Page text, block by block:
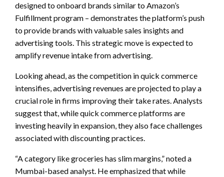
designed to onboard brands similar to Amazon’s
Fulfillment program – demonstrates the platform’s push
to provide brands with valuable sales insights and
advertising tools. This strategic move is expected to
amplify revenue intake from advertising.
Looking ahead, as the competition in quick commerce
intensifies, advertising revenues are projected to play a
crucial role in firms improving their take rates. Analysts
suggest that, while quick commerce platforms are
investing heavily in expansion, they also face challenges
associated with discounting practices.
“A category like groceries has slim margins,” noted a
Mumbai-based analyst. He emphasized that while